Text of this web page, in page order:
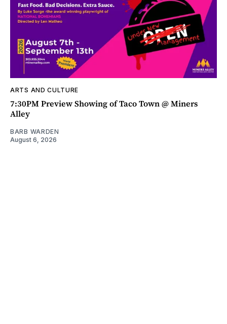
ARTS AND CULTURE
7:30PM Preview Showing of Taco Town @ Miners
Alley
BARB WARDEN
August 6, 2026